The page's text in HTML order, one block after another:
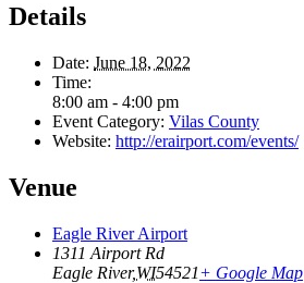
Details
Date: June 18, 2022
Time:
8:00 am - 4:00 pm
Event Category: Vilas County
Website: http://erairport.com/events/
Venue
Eagle River Airport
1311 Airport Rd
Eagle River,WI54521+ Google Map